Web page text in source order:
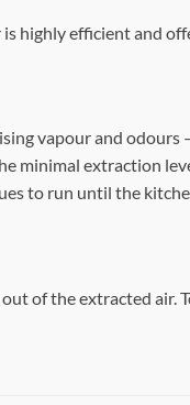
highly efficient and
vapour and odours
minimal extraction
to run until the
of the extracted air.